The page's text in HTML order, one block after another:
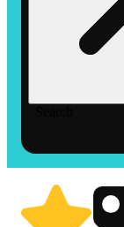
Shop